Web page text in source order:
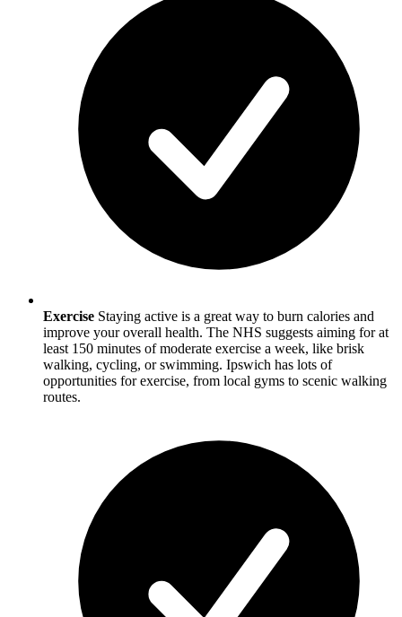
Exercise Staying active is a great way to burn calories and
improve your overall health. The NHS suggests aiming for at
least 150 minutes of moderate exercise a week, like brisk
walking, cycling, or swimming. Ipswich has lots of
opportunities for exercise, from local gyms to scenic walking
routes.